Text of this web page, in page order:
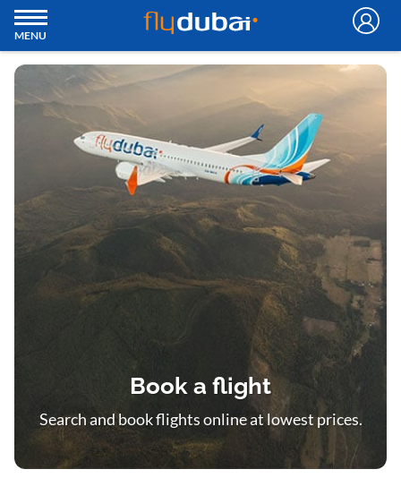
MENU
Book a flight
Search and book flights online at lowest prices.